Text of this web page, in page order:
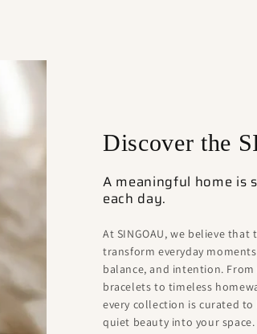
Discover the
A meaningful home is
each day.
At SINGOAU, we believe
transform everyday
balance, and intention.
bracelets to timeless
every collection is curated
quiet beauty into your space.